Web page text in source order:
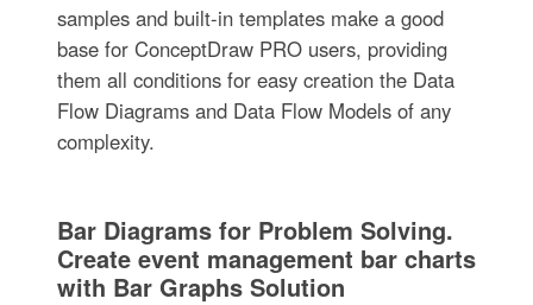
samples and built-in templates make a good
base for ConceptDraw PRO users, providing
them all conditions for easy creation the Data
Flow Diagrams and Data Flow Models of any
complexity.
Bar Diagrams for Problem Solving.
Create event management bar charts
with Bar Graphs Solution